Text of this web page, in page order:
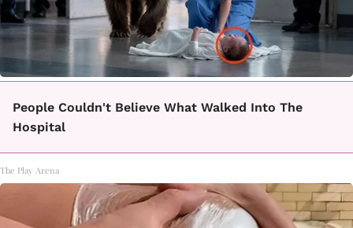
People Couldn't Believe What Walked Into The
Hospital
The Play Arena